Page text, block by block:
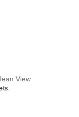
View